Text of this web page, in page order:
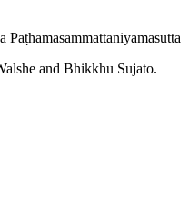
Paṭha­ma­sam­mat­tani­yā­masutta
and Bhikkhu Sujato.